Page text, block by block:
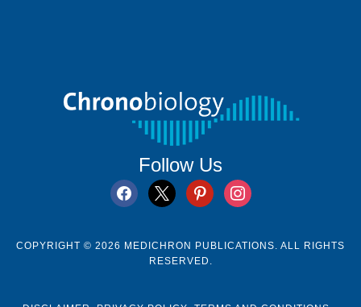
Follow Us
facebook
x pinterestinstagram
COPYRIGHT © 2026 MEDICHRON PUBLICATIONS. ALL RIGHTS
RESERVED.